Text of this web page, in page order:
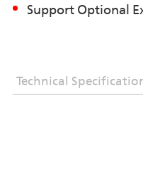
Support Optional
Technical